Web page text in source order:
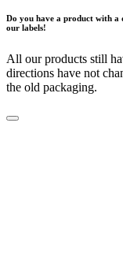
Do you have a product with a
our labels!
All our products still
directions have not
the old packaging.